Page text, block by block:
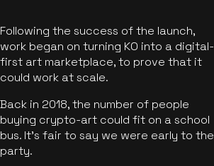
Following the success of the launch,
work began on turning KO into a digital-
first art marketplace, to prove that it
could work at scale.
Back in 2018, the number of people
buying crypto-art could fit on a school
bus. It's fair to say we were early to the
party.